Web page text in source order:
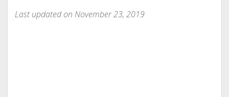
Last updated on November 23, 2019